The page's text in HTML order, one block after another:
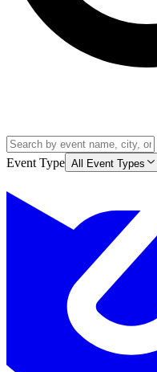
Event Type All Event Types